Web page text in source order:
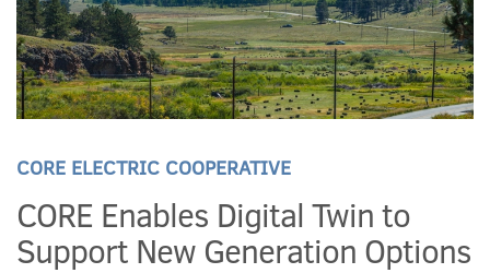
CORE ELECTRIC COOPERATIVE
CORE Enables Digital Twin to
Support New Generation Options